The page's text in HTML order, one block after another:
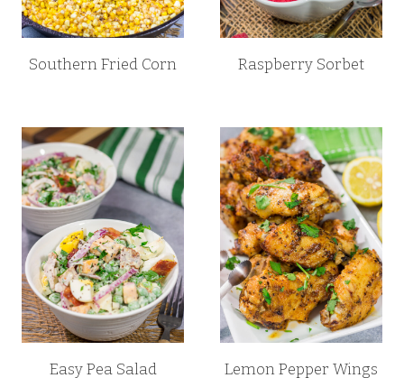
Southern Fried Corn Raspberry Sorbet
Easy Pea Salad Lemon Pepper Wings